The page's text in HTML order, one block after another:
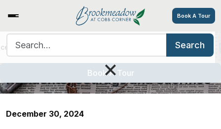
Book A Tour
Book A Tour
Amenities Careers
Search
×
Brookmeadow at Cobb Corner
Unveils Veterans Wall, Honoring
Residents’ Courage and Sacrifice
December 30, 2024